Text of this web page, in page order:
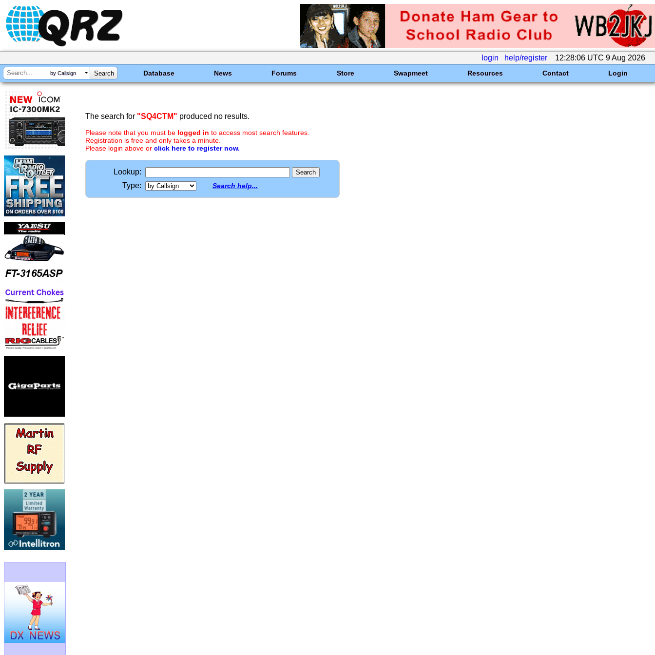
login help/register 12:28:06 UTC 9 Aug 2026
by Callsign Database News Forums Store Swapmeet Resources Contact Login
The search for "SQ4CTM" produced no results.
Please note that you must be logged in to access most search features.
Registration is free and only takes a minute.
Please login above or click here to register now.
Lookup:
Type:
Search help...